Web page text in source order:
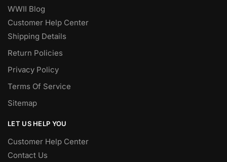
WWII Blog
Customer Help Center
Shipping Details
Return Policies
Privacy Policy
Terms Of Service
Sitemap
LET US HELP YOU
Customer Help Center
Contact Us